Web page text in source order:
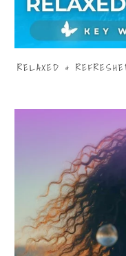
RELAXED &